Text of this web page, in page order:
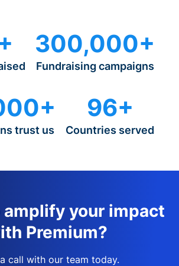
300,000+
Fundraising campaigns
trust us
96+
Countries served
amplify your impact
Premium?
call with our team today.